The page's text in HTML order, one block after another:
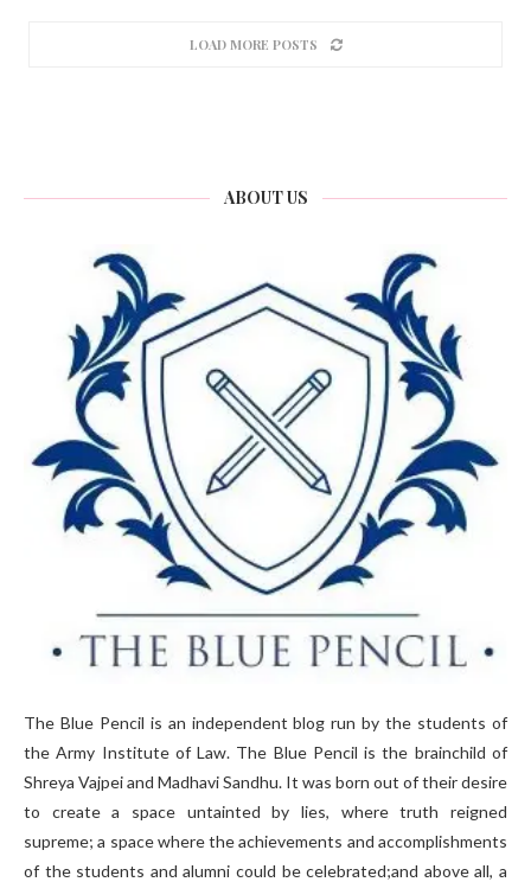
LOAD MORE POSTS
ABOUT US
The Blue Pencil is an independent blog run by the students of
the Army Institute of Law. The Blue Pencil is the brainchild of
Shreya Vajpei and Madhavi Sandhu. It was born out of their desire
to create a space untainted by lies, where truth reigned
supreme; a space where the achievements and accomplishments
of the students and alumni could be celebrated;and above all, a